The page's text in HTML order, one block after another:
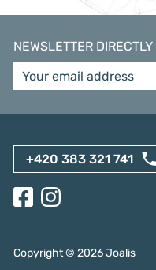
NEWSLETTER
+420 383 321 741
Copyright © 2026Joalis